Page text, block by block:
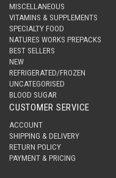
MISCELLANEOUS
VITAMINS & SUPPLEMENTS
SPECIALTY FOOD
NATURES WORKS PREPACKS
BEST SELLERS
NEW
REFRIGERATED/FROZEN
UNCATEGORISED
BLOOD SUGAR
CUSTOMER SERVICE
ACCOUNT
SHIPPING & DELIVERY
RETURN POLICY
PAYMENT & PRICING